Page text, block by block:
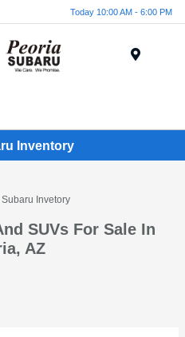
Today 10:00 AM - 6:00 PM
Inventory
Invetory
SUVs For Sale In
AZ